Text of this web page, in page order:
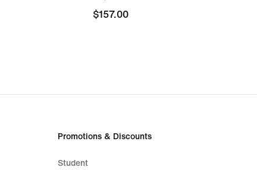
$157.00
$157.00
Promotions & Discounts
Student